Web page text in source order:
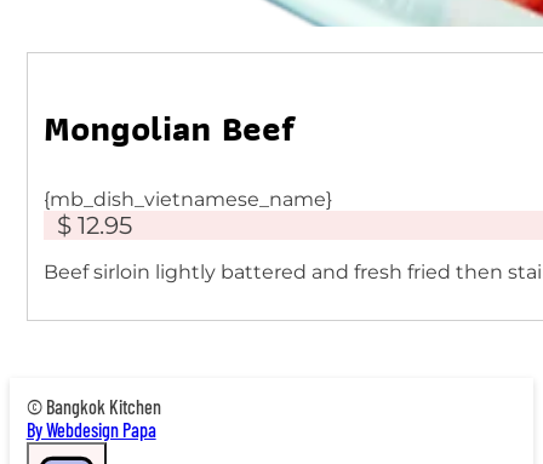
Mongolian Beef
{mb_dish_vietnamese_name}
$ 12.95
Beef sirloin lightly battered and fresh fried then
© Bangkok Kitchen
By Webdesign Papa